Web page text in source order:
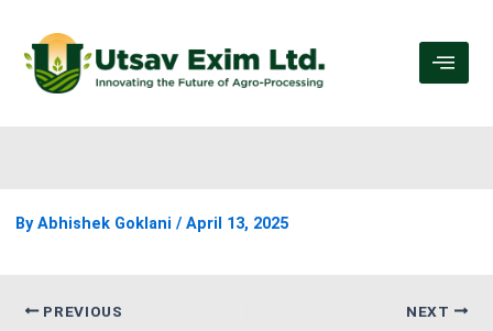
ByAbhishek Goklani/April 13, 2025
PREVIOUS NEXT